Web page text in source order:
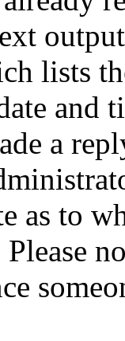
lists
and
a
as to